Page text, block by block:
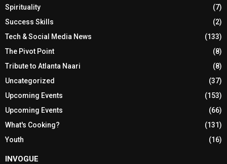
Spirituality
(7)
Success Skills
(2)
Tech & Social Media News
(133)
The Pivot Point
(8)
Tribute to Atlanta Naari
(8)
Uncategorized
(37)
Upcoming Events
(153)
Upcoming Events
(66)
What's Cooking?
(131)
Youth
(16)
INVOGUE